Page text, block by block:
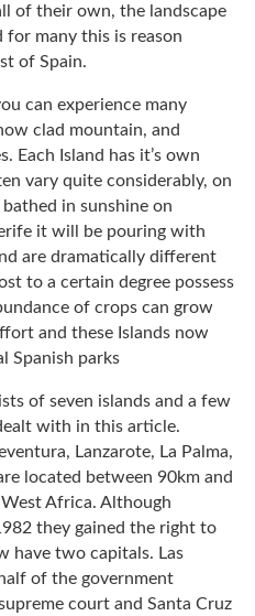
of their own, the landscape
for many this is reason
of Spain.
can experience many
clad mountain, and
Each Island has it’s own
vary quite considerably, on
in sunshine on
it will be pouring with
are dramatically different
to a certain degree possess
of crops can grow
and these Islands now
Spanish parks
of seven islands and a few
with in this article.
Lanzarote, La Palma,
located between 90km and
Africa. Although
they gained the right to
have two capitals. Las
of the government
court and Santa Cruz